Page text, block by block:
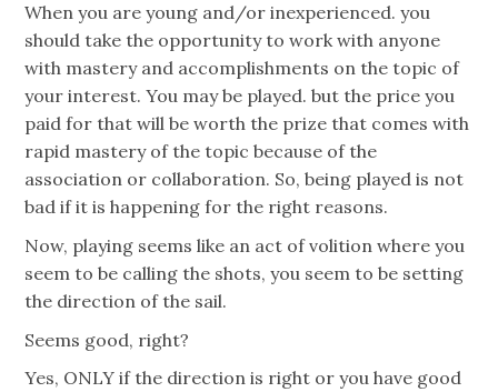
When you are young and/or inexperienced. you
should take the opportunity to work with anyone
with mastery and accomplishments on the topic of
your interest. You may be played. but the price you
paid for that will be worth the prize that comes with
rapid mastery of the topic because of the
association or collaboration. So, being played is not
bad if it is happening for the right reasons.
Now, playing seems like an act of volition where you
seem to be calling the shots, you seem to be setting
the direction of the sail.
Seems good, right?
Yes, ONLY if the direction is right or you have good